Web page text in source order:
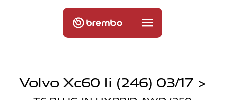
Volvo Xc60 Ii (246) 03/17 >